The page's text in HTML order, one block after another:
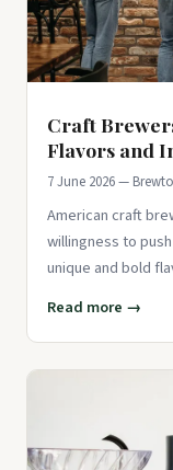
Craft
Flavors and
7 June 2026 —
American craft
willingness to
unique and bold
Read more →